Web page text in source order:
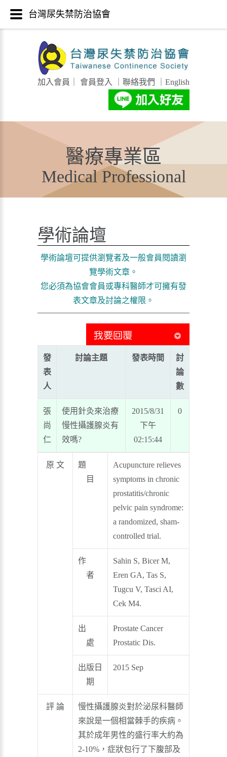
加入會員 會員登入 聯絡我們 English
醫療專業區
Medical Professional
學術論壇
學術論壇可提供瀏覽者及一般會員閱讀瀏
覽學術文章。
您必須為協會會員或專科醫師才可擁有發
表文章及討論之權限。
發
表
人
討論主題 發表時間
討
論
數
張
尚
仁
使用針灸來治療
慢性攝護腺炎有
效嗎?
2015/8/31
下午
02:15:44
0
原 文
題
目
Acupuncture relieves
symptoms in chronic
prostatitis/chronic
pelvic pain syndrome:
a randomized, sham-
controlled trial.
作
者
Sahin S, Bicer M,
Eren GA, Tas S,
Tugcu V, Tasci AI,
Cek M4.
出
處
Prostate Cancer
Prostatic Dis.
出版日
期
2015 Sep
評 論
慢性攝護腺炎對於泌尿科醫師
來說是一個相當棘手的疾病。
其於成年男性的盛行率大約為
2-10%，症狀包行了下腹部及
台灣尿失禁防治協會